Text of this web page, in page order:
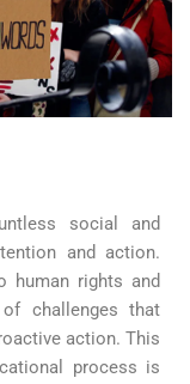
social and
and action.
human rights and
challenges that
action. This
process is